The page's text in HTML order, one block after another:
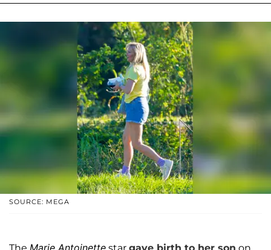
SOURCE: MEGA